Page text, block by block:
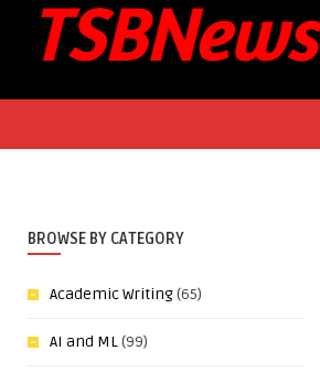
BROWSE BY CATEGORY
Academic Writing(65)
AI and ML(99)